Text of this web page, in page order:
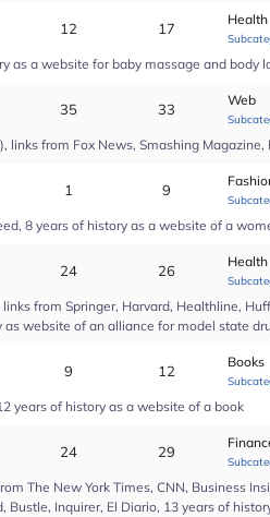
12 17
Health
as a website for baby massage and body
35 33
Web
links from Fox News, Smashing
1 9
8 years of history as a website of a
24 26
Health
from Springer, Harvard, Healthline,
website of an alliance for model state
9 12
Books
years of history as a website of a book
24 29
The New York Times, CNN, Business
Bustle, Inquirer, El Diario, 13 years of